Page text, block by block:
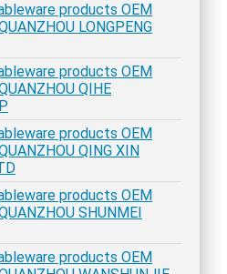
products OEM
LONGPENG
products OEM
QIHE
products OEM
QING XIN
products OEM
SHUNMEI
products OEM